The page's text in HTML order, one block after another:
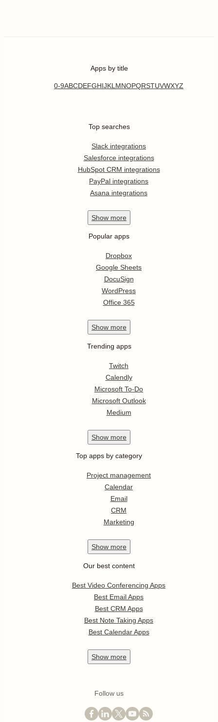
Apps by title
0-9ABCDEFGHIJKL MNOPQRSTUVWXYZ
Top searches
Slack integrations
Salesforce integrations
HubSpot CRM integrations
PayPal integrations
Asana integrations
Show more
Popular apps
Dropbox
Google Sheets
DocuSign
WordPress
Office 365
Show more
Trending apps
Twitch
Calendly
Microsoft To-Do
Microsoft Outlook
Medium
Show more
Top apps by category
Project management
Calendar
Email
CRM
Marketing
Show more
Our best content
Best Video Conferencing Apps
Best Email Apps
Best CRM Apps
Best Note Taking Apps
Best Calendar Apps
Show more
Follow us